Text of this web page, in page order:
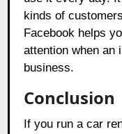
kinds of
Facebook helps
attention when an
business.
Conclusion
If you run a car